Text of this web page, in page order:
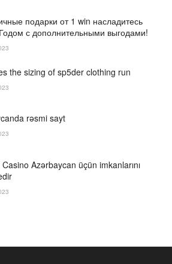
подарки от 1 win насладитесь
с дополнительными выгодами!
the sizing of sp5der clothing run
rəsmi sayt
Azərbaycan üçün imkanlarını